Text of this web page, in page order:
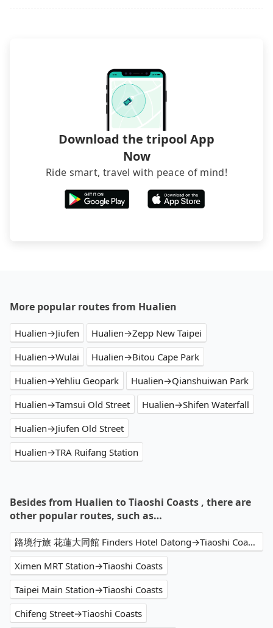
hiring a bus may be ideal. However, there are few
exceptions, such as traveling to mountain areas or
narrow lanes. It is better to consult our online
service before booking.
Download the tripool App
Now
Ride smart, travel with peace of mind!
More popular routes from Hualien
Hualien→Jiufen
Hualien→Zepp New Taipei
Hualien→Wulai
Hualien→Bitou Cape Park
Hualien→Yehliu Geopark
Hualien→Qianshuiwan Park
Hualien→Tamsui Old Street
Hualien→Shifen Waterfall
Hualien→Jiufen Old Street
Hualien→TRA Ruifang Station
Besides from Hualien to Tiaoshi Coasts , there are
other popular routes, such as…
路境行旅 花蓮大同館 Finders Hotel Datong→Tiaoshi Coasts
Ximen MRT Station→Tiaoshi Coasts
Taipei Main Station→Tiaoshi Coasts
Chifeng Street→Tiaoshi Coasts